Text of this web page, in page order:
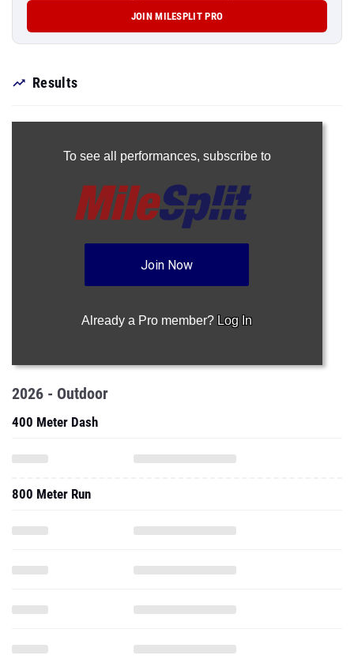
JOIN MILESPLIT PRO
Results
To see all performances, subscribe to
Join Now
Already a Pro member? Log In
2026 - Outdoor
400 Meter Dash
800 Meter Run